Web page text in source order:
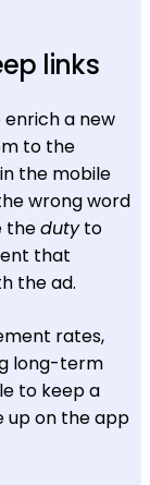
links
a new
to the
the mobile
wrong word
thedutyto
that
the ad.
rates,
long-term
to keep a
up on the app